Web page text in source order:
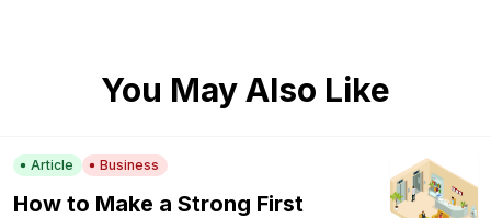
You May Also Like
Article Business
How to Make a Strong First